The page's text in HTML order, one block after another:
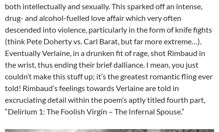
both intellectually and sexually. This sparked off an intense,
drug- and alcohol-fuelled love affair which very often
descended into violence, particularly in the form of knife fights
(think Pete Doherty vs. Carl Barat, but far more extreme…).
Eventually Verlaine, in a drunken fit of rage, shot Rimbaud in
the wrist, thus ending their brief dalliance. I mean, you just
couldn’t make this stuff up; it’s the greatest romantic fling ever
told! Rimbaud’s feelings towards Verlaine are told in
excruciating detail within the poem’s aptly titled fourth part,
“Delirium 1: The Foolish Virgin – The Infernal Spouse.”